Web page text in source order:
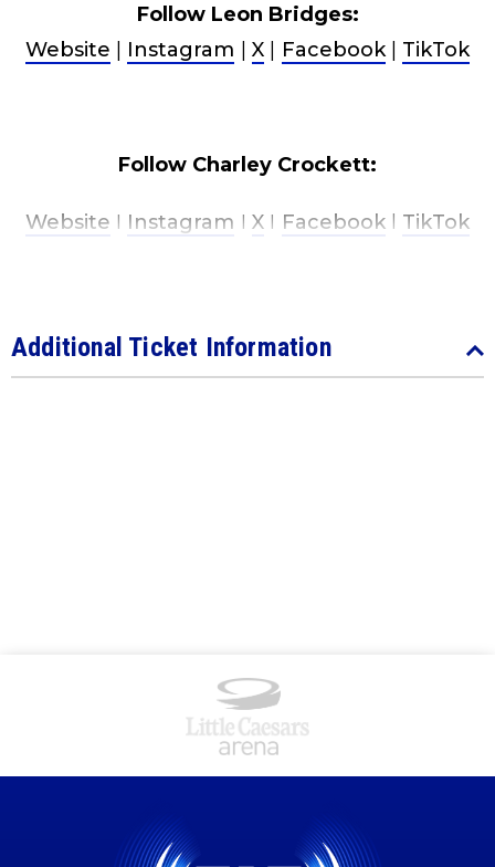
Follow Leon Bridges:
Website
Instagram X Facebook| TikTok
Follow Charley Crockett:
Website I Instagram I X I Facebookl TikTok
Additional Ticket Information